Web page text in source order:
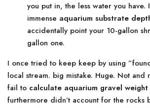
you put in, the less water you have.
immense aquarium substrate
accidentally point your 10-gallon
gallon one.
I once tried to keep keep by using
local stream. big mistake. Huge. Not and
fail to calculate aquarium gravel weight
furthermore didn’t account for the rocks